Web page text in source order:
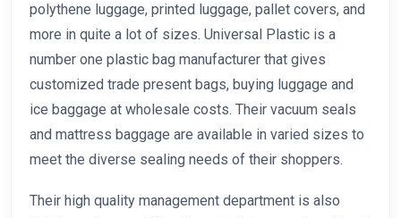
polythene luggage, printed luggage, pallet covers, and
more in quite a lot of sizes. Universal Plastic is a
number one plastic bag manufacturer that gives
customized trade present bags, buying luggage and
ice baggage at wholesale costs. Their vacuum seals
and mattress baggage are available in varied sizes to
meet the diverse sealing needs of their shoppers.
Their high quality management department is also